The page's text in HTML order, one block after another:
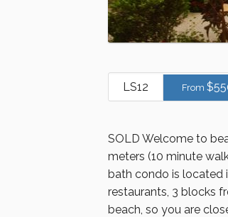
LS12 From $
SOLD Welcome to
meters (10 minute
bath condo is located
restaurants, 3 blocks
beach, so you are